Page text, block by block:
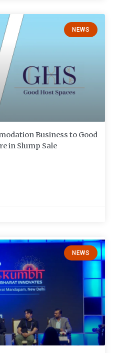
NEWS
Business to Good
in Slump Sale
NEWS